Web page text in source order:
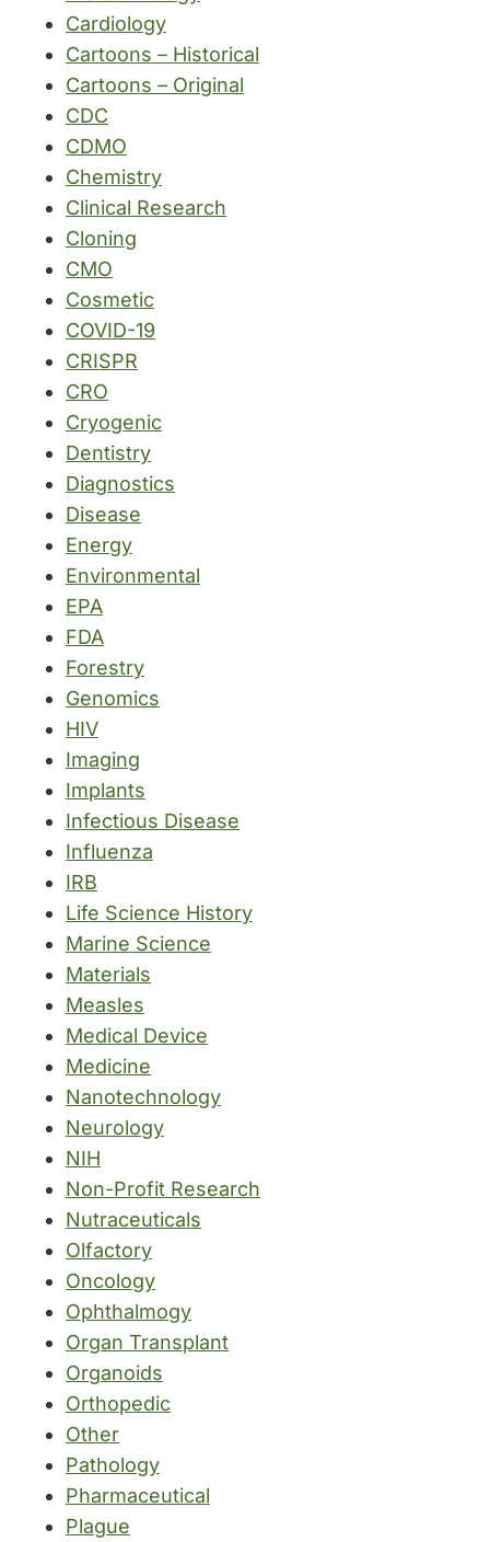
Cardiology
Cartoons – Historical
Cartoons – Original
CDC
CDMO
Chemistry
Clinical Research
Cloning
CMO
Cosmetic
COVID-19
CRISPR
CRO
Cryogenic
Dentistry
Diagnostics
Disease
Energy
Environmental
EPA
FDA
Forestry
Genomics
HIV
Imaging
Implants
Infectious Disease
Influenza
IRB
Life Science History
Marine Science
Materials
Measles
Medical Device
Medicine
Nanotechnology
Neurology
NIH
Non-Profit Research
Nutraceuticals
Olfactory
Oncology
Ophthalmogy
Organ Transplant
Organoids
Orthopedic
Other
Pathology
Pharmaceutical
Plague